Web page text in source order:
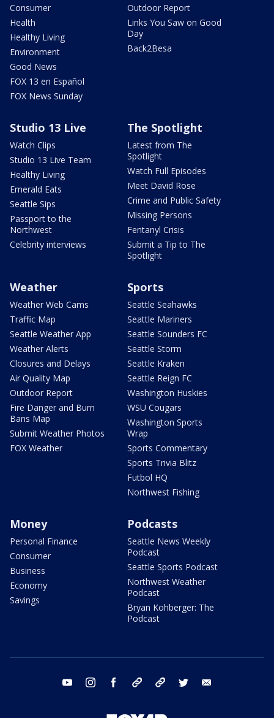
Consumer
Health
Healthy Living
Environment
Good News
FOX 13 en Español
FOX News Sunday
Outdoor Report
Links You Saw on Good
Day
Back2Besa
Studio 13 Live
Watch Clips
Studio 13 Live Team
Healthy Living
Emerald Eats
Seattle Sips
Passport to the
Northwest
Celebrity interviews
The Spotlight
Latest from The
Spotlight
Watch Full Episodes
Meet David Rose
Crime and Public Safety
Missing Persons
Fentanyl Crisis
Submit a Tip to The
Spotlight
Weather
Weather Web Cams
Traffic Map
Seattle Weather App
Weather Alerts
Closures and Delays
Air Quality Map
Outdoor Report
Fire Danger and Burn
Bans Map
Submit Weather Photos
FOX Weather
Sports
Seattle Seahawks
Seattle Mariners
Seattle Sounders FC
Seattle Storm
Seattle Kraken
Seattle Reign FC
Washington Huskies
WSU Cougars
Washington Sports
Wrap
Sports Commentary
Sports Trivia Blitz
Futbol HQ
Northwest Fishing
Money
Personal Finance
Consumer
Business
Economy
Savings
Podcasts
Seattle News Weekly
Podcast
Seattle Sports Podcast
Northwest Weather
Podcast
Bryan Kohberger: The
Podcast
youtube instagram facebook tiktok threads twitter